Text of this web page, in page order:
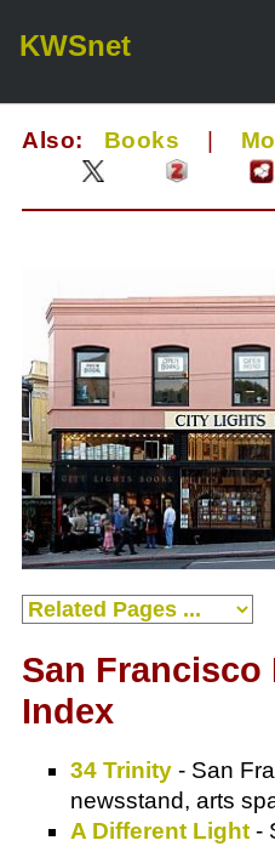
KWSnet
Also: Books
San
Index
34 Trinity - San
newsstand, arts
A Different Light -